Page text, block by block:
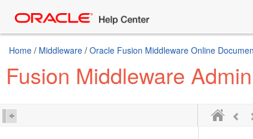
Home / Middleware / Oracle Fusion Middleware Online
Fusion Middleware